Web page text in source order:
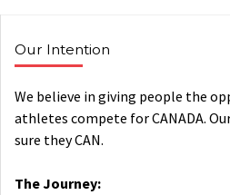
Our Intention
We believe in giving people the
athletes compete for CANADA.
sure they CAN.
The Journey: